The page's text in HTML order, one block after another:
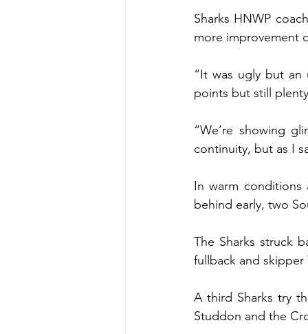
Sharks HNWP
more improvement
“It was ugly but
points but still
“We’re showing
continuity, but as I
In warm conditions
behind early, two
The Sharks struck
fullback and skipper
A third Sharks try
Studdon and the